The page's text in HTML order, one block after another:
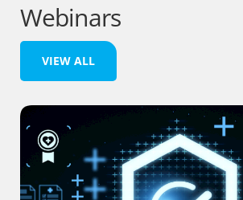
Webinars
VIEW ALL